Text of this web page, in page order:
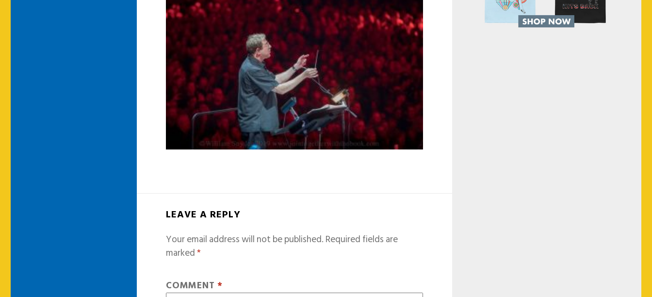
LEAVE A REPLY
Your email address will not be published.Required fields are
marked*
COMMENT *